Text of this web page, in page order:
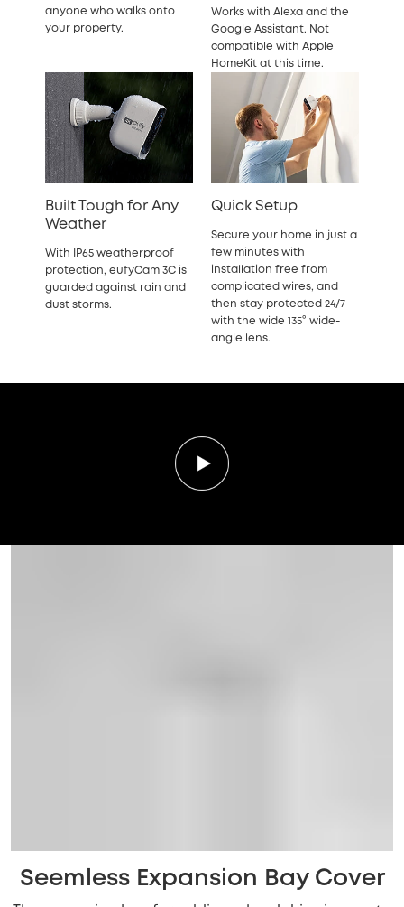
anyone who walks onto
your property.
Works with Alexa and the
Google Assistant. Not
compatible with Apple
HomeKit at this time.
Built Tough for Any
Weather
With IP65 weatherproof
protection, eufyCam 3C is
guarded against rain and
dust storms.
Quick Setup
Secure your home in just a
few minutes with
installation free from
complicated wires, and
then stay protected 24/7
with the wide 135° wide-
angle lens.
Seemless Expansion Bay Cover